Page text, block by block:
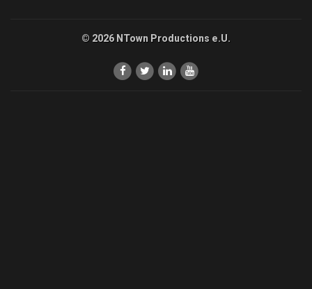
© 2026 NTown Productions e.U.